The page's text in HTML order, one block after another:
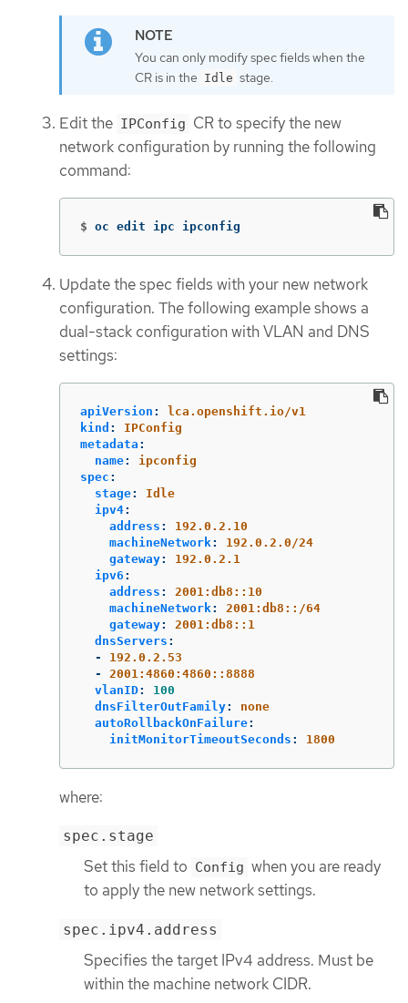
You can only modify spec fields when the
CR is in the Idle stage.
Edit the IPConfig CR to specify the new
network configuration by running the following
command:
$ oc edit ipc ipconfig
Update the spec fields with your new network
configuration. The following example shows a
dual-stack configuration with VLAN and DNS
settings:
apiVersion :
lca.openshift.io/v1
kind :
IPConfig
metadata :
name:
ipconfig
spec :
stage:
Idle
ipv4:
address :
192.0.2.10
machineNetwork:
192.0.2.0/24
gateway:
192.0.2.1
ipv6 :
address :
2001:db8::10
machineNetwork:
2001:db8::/64
gateway:
2001:db8::1
dnsServers :
-
192.0.2.53
-
2001:4860:4860::8888
vlanID:
100
dnsFilterOutFamily:
none
autoRollbackOnFailure:
initMonitorTimeoutSeconds : 1800
where:
spec.stage
Set this field to Config when you are ready
to apply the new network settings.
spec.ipv4.address
Specifies the target IPv4 address. Must be
within the machine network CIDR.